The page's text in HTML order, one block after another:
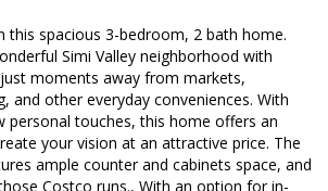
this spacious 3-bedroom, 2 bath home.
Simi Valley neighborhood with
moments away from markets,
and other everyday conveniences. With
personal touches, this home offers an
your vision at an attractive price. The
ample counter and cabinets space, and
Costco runs., With an option for in-